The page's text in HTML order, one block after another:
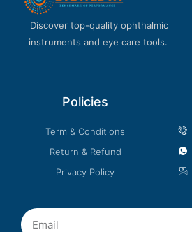
Discover top-quality ophthalmic
instruments and eye care tools.
Policies
Term & Conditions
Return & Refund
Privacy Policy
Email